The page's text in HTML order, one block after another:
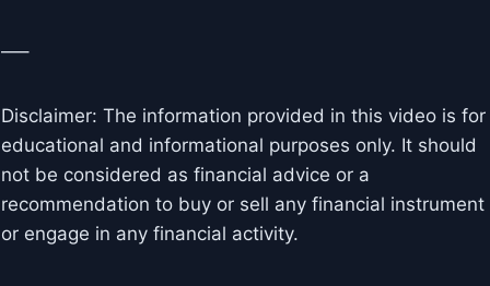
—–
Disclaimer: The information provided in this video is for
educational and informational purposes only. It should
not be considered as financial advice or a
recommendation to buy or sell any financial instrument
or engage in any financial activity.